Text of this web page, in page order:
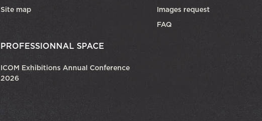
Site map
PROFESSIONNAL SPACE
ICOM Exhibitions Annual Conference
2026
Images request
FAQ